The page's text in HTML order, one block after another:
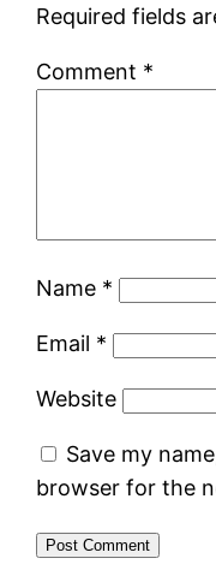
Required fields
Comment *
Name *
Email *
Website
Save my
browser for the